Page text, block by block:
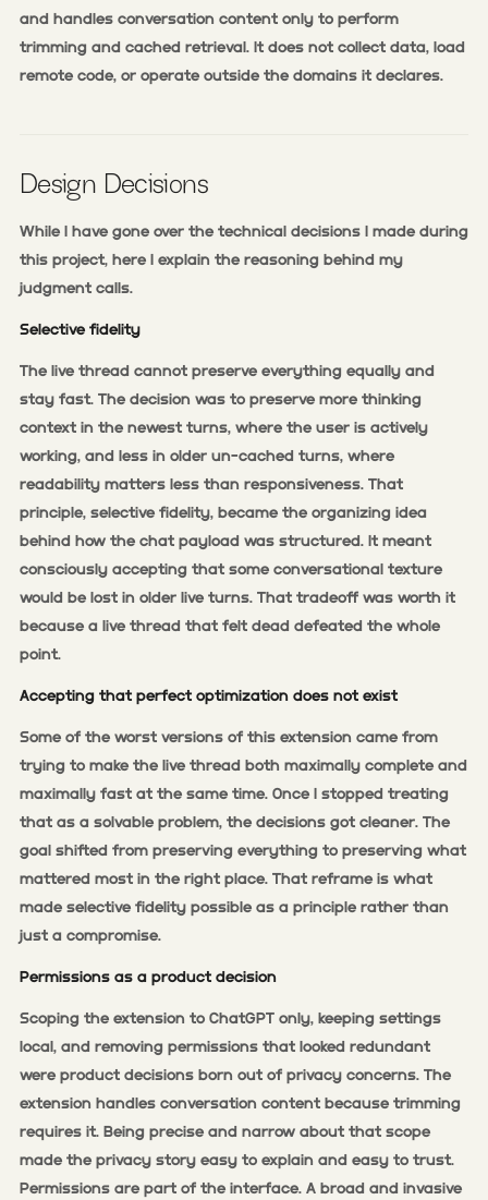
and handles conversation content only to perform
trimming and cached retrieval. It does not collect data, load
remote code, or operate outside the domains it declares.
Design Decisions
While I have gone over the technical decisions I made during
this project, here I explain the reasoning behind my
judgment calls.
Selective fidelity
The live thread cannot preserve everything equally and
stay fast. The decision was to preserve more thinking
context in the newest turns, where the user is actively
working, and less in older un-cached turns, where
readability matters less than responsiveness. That
principle, selective fidelity, became the organizing idea
behind how the chat payload was structured. It meant
consciously accepting that some conversational texture
would be lost in older live turns. That tradeoff was worth it
because a live thread that felt dead defeated the whole
point.
Accepting that perfect optimization does not exist
Some of the worst versions of this extension came from
trying to make the live thread both maximally complete and
maximally fast at the same time. Once I stopped treating
that as a solvable problem, the decisions got cleaner. The
goal shifted from preserving everything to preserving what
mattered most in the right place. That reframe is what
made selective fidelity possible as a principle rather than
just a compromise.
Permissions as a product decision
Scoping the extension to ChatGPT only, keeping settings
local, and removing permissions that looked redundant
were product decisions born out of privacy concerns. The
extension handles conversation content because trimming
requires it. Being precise and narrow about that scope
made the privacy story easy to explain and easy to trust.
Permissions are part of the interface. A broad and invasive